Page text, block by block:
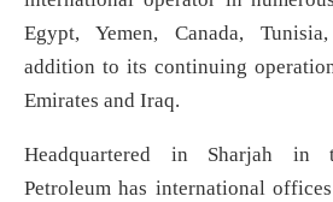
Egypt, Yemen, Canada,
addition to its continuing
Emirates and Iraq.
Headquartered in Sharjah in
Petroleum has international